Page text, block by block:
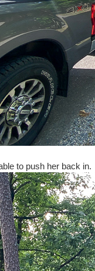
to push her back in.